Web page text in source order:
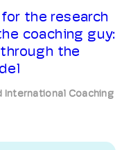
the research
coaching guy:
the
International Coaching